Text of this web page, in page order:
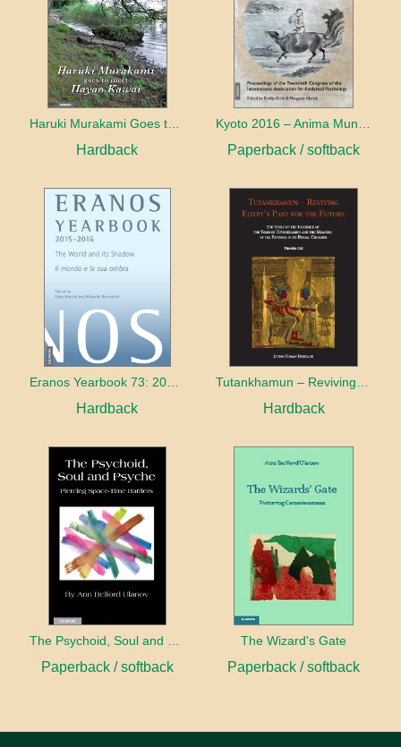
Haruki Murakami Goes to Meet Hayao Kawai
Hardback Paperback / softback
Eranos Yearbook 73: 2015 – 2016 The World and its Shadow
Hardback Hardback
Paperback / softback
The Wizard's Gate
Paperback / softback